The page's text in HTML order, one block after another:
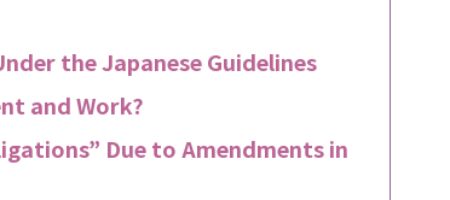
the Japanese Guidelines
and Work?
Due to Amendments in